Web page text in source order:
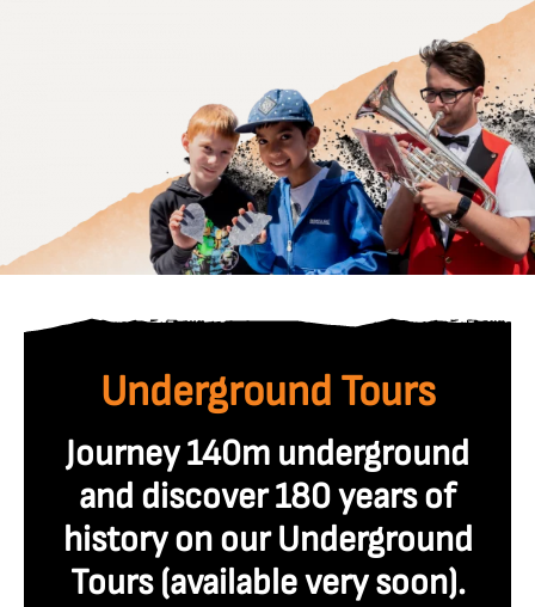
Underground Tours
Journey 140m underground
and discover 180 years of
history on our Underground
Tours (available very soon).